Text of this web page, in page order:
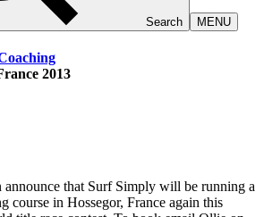
Search MENU
2013
that Surf Simply will be running a
course in Hossegor, France again this